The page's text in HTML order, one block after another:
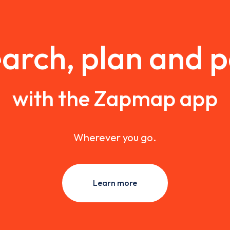
plan and
with the Zapmap app
Wherever you go.
Learn more